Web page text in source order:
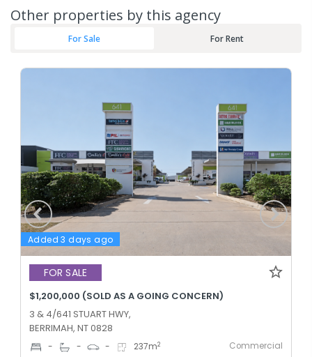
Other properties by this agency
For Sale For Rent
Added 3 days ago
FOR SALE
$1,200,000 (SOLD AS A GOING CONCERN)
3 & 4/641 STUART HWY,
BERRIMAH, NT 0828
- - - 237m2 Commercial